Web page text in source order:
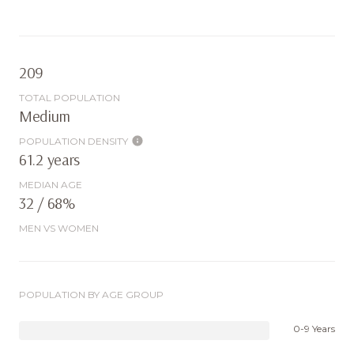
209
TOTAL POPULATION
Medium
POPULATION DENSITY
61.2 years
MEDIAN AGE
32 / 68%
MEN VS WOMEN
POPULATION BY AGE GROUP
0-9 Years